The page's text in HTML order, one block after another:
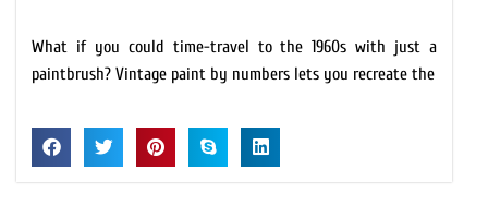
What if you could time-travel to the 1960s with just a
paintbrush? Vintage paint by numbers lets you recreate the